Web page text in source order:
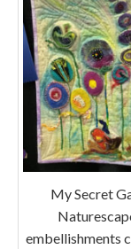
My Secret
embellishments